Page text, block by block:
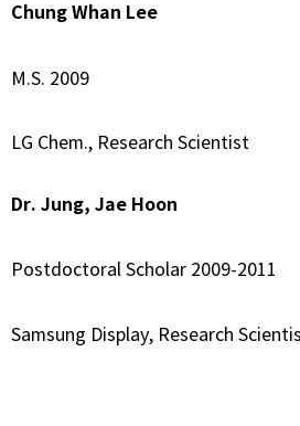
Chung Whan Lee
M.S. 2009
LG Chem., Research Scientist
Dr. Jung, Jae Hoon
Postdoctoral Scholar 2009-2011
Samsung Display, Research